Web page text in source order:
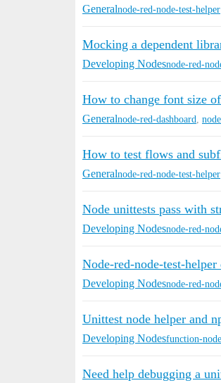
Generalnode-red-node-test-helper
Mocking a dependent
Developing Nodesnode-red-
How to change font size
Generalnode-red-dashboard
How to test flows and
Generalnode-red-node-test-helper
Node unittests pass with
Developing Nodesnode-red-
Node-red-node-test-
Developing Nodesnode-red-
Unittest node helper and
Developing Nodesfunction-node
Need help debugging a